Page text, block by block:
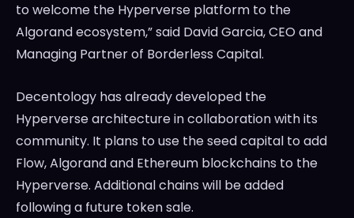
to welcome the Hyperverse platform to the
Algorand ecosystem,” said David Garcia, CEO and
Managing Partner of Borderless Capital.
Decentology has already developed the
Hyperverse architecture in collaboration with its
community. It plans to use the seed capital to add
Flow, Algorand and Ethereum blockchains to the
Hyperverse. Additional chains will be added
following a future token sale.